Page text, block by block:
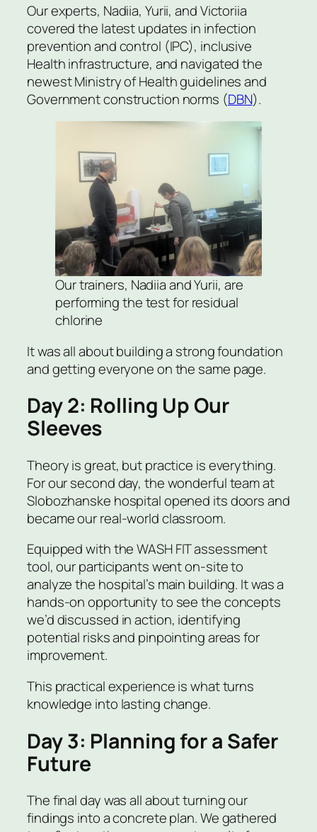
Our experts, Nadiia, Yurii, and Victoriia
covered the latest updates in infection
prevention and control (IPC), inclusive
Health infrastructure, and navigated the
newest Ministry of Health guidelines and
Government construction norms (DBN).
Our trainers, Nadiia and Yurii, are
performing the test for residual
chlorine
It was all about building a strong foundation
and getting everyone on the same page.
Day 2: Rolling Up Our
Sleeves
Theory is great, but practice is everything.
For our second day, the wonderful team at
Slobozhanske hospital opened its doors and
became our real-world classroom.
Equipped with the WASH FIT assessment
tool, our participants went on-site to
analyze the hospital’s main building. It was a
hands-on opportunity to see the concepts
we’d discussed in action, identifying
potential risks and pinpointing areas for
improvement.
This practical experience is what turns
knowledge into lasting change.
Day 3: Planning for a Safer
Future
The final day was all about turning our
findings into a concrete plan. We gathered